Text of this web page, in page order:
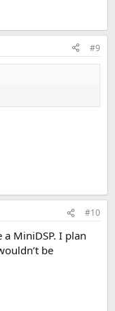
#9
#10
MiniDSP. I plan
be